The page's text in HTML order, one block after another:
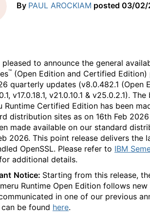
By PAUL AROCKIAM posted 03/02/
pleased to announce the general
™ (Open Edition and Certified Edition)
quarterly updates (v8.0.482.1 (Open
v17.0.18.1, v21.0.10.1 & v25.0.2.1).
Runtime Certified Edition has been
distribution sites as on 16th Feb
made available on our standard
2026. This point release delivers the
OpenSSL. Please refer to IBM
additional details.
Notice: Starting from this release,
Runtime Open Edition follows
in one of our previous
be found here.